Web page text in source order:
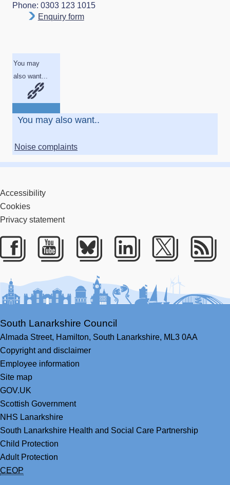
Phone: 0303 123 1015
Enquiry form
You may
also want...
You may also want..
Noise complaints
Accessibility
Cookies
Privacy statement
Facebook
YoutubeBlueskyLinkedIn
Twitter
South Lanarkshire Council
Almada Street, Hamilton, South Lanarkshire, ML3 0AA
Copyright and disclaimer
Employee information
Site map
GOV.UK
Scottish Government
NHS Lanarkshire
South Lanarkshire Health and Social Care Partnership
Child Protection
Adult Protection
CEOP